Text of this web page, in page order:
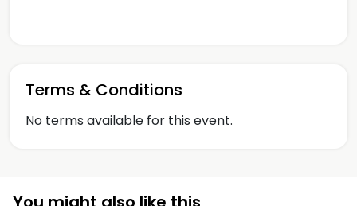
Terms & Conditions
No terms available for this event.